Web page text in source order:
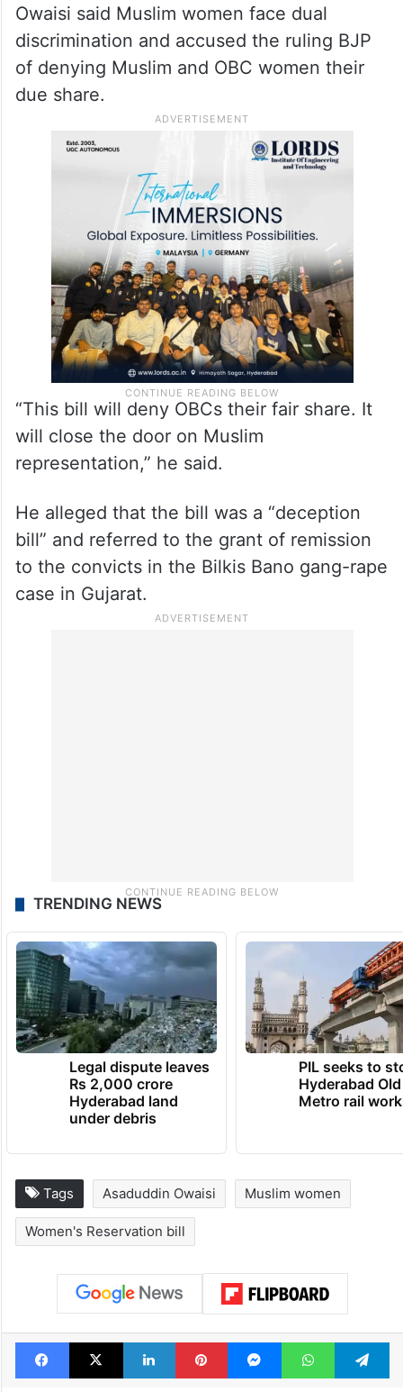
Owaisi said Muslim women face dual
discrimination and accused the ruling BJP
of denying Muslim and OBC women their
due share.
“This bill will deny OBCs their fair share. It
will close the door on Muslim
representation,” he said.
He alleged that the bill was a “deception
bill” and referred to the grant of remission
to the convicts in the Bilkis Bano gang-rape
case in Gujarat.
TRENDING NEWS
Legal dispute leaves
Rs 2,000 crore
Hyderabad land
under debris
PIL seeks to
Hyderabad
Metro rail
Tags Asaduddin Owaisi Muslim women
Women's Reservation bill
Facebook
X LinkedInPinterestMessengerWhatsApp